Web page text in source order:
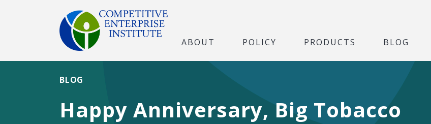
ABOUT POLICY PRODUCTS BLOG
Happy Anniversary, Big Tobacco
BLOG